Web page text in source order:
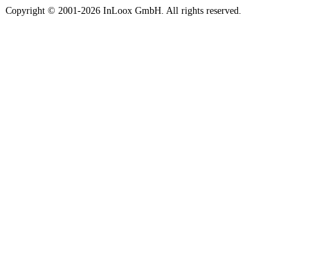
Copyright © 2001-2026 InLoox GmbH. All rights reserved.